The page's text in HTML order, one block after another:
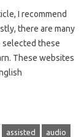
I recommend
there are many
selected these
These websites
assisted audio